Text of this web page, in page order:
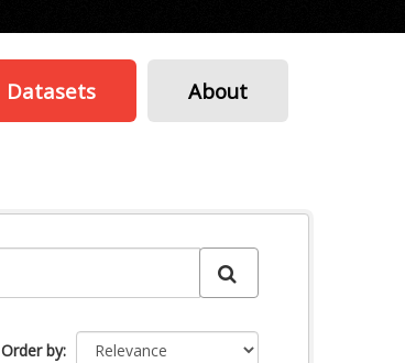
Datasets About
Order by